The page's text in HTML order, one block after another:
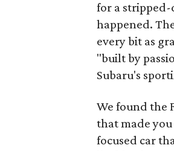
for a
happened.
every bit as
"built by
Subaru's
We found the
that made
focused car